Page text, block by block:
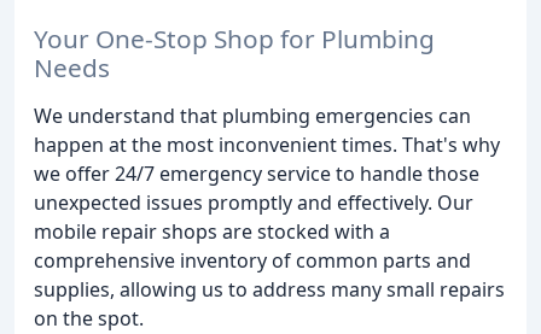
Your One-Stop Shop for Plumbing
Needs
We understand that plumbing emergencies can
happen at the most inconvenient times. That's why
we offer 24/7 emergency service to handle those
unexpected issues promptly and effectively. Our
mobile repair shops are stocked with a
comprehensive inventory of common parts and
supplies, allowing us to address many small repairs
on the spot.